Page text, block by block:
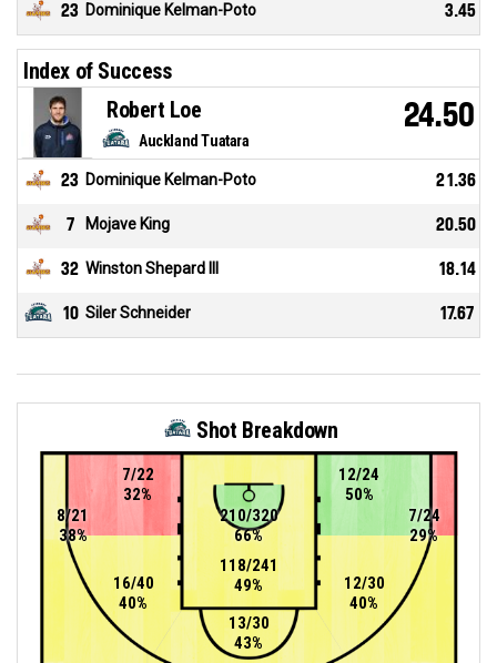
23 Dominique Kelman-Poto 3.45
Index of Success
Auckland Tuatara
Robert Loe 24.50
23 Dominique Kelman-Poto 21.36
7 Mojave King 20.50
32 Winston Shepard III 18.14
10 Siler Schneider 17.67
Shot Breakdown
13/30
43%
16/40
40%
7/22
32%
12/30
40%
12/24
50%
118/241
49%
210/320
66%
8/21
38%
7/24
29%